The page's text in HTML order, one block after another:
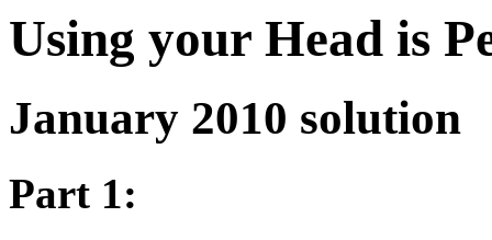
Using your Head is
January 2010 solution
Part 1: